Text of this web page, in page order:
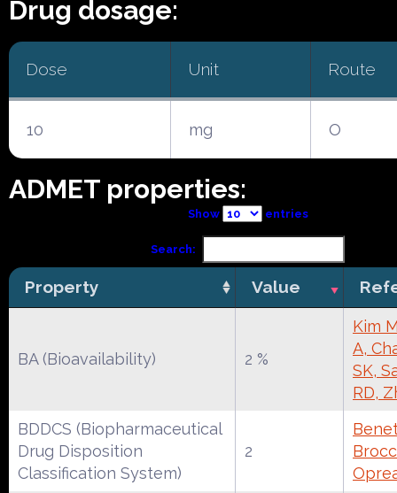
Drug dosage:
Dose Unit Route
10 mg O
ADMET properties:
Show entries
Search:
Property Value
BA (Bioavailability) 2 %
Kim
A,
SK,
RD,
BDDCS (Biopharmaceutical
Drug Disposition
Classification System)
2